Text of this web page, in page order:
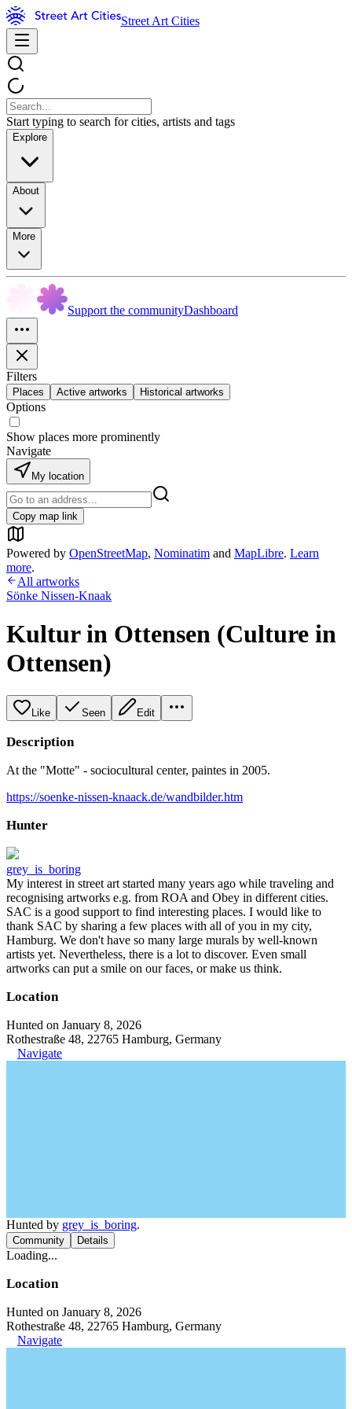
Street Art Cities
Start typing to search for cities, artists and tags
Explore
About
More
Support the communityDashboard
Filters
Places Active artworks Historical artworks
Options
Show places more prominently
Navigate
My location
Copy map link
Powered by OpenStreetMap, Nominatim and MapLibre. Learn
more.
All artworks
Sönke Nissen-Knaak
Kultur in Ottensen (Culture in
Ottensen)
Like Seen Edit
Description
At the "Motte" - sociocultural center, paintes in 2005.
https://soenke-nissen-knaack.de/wandbilder.htm
Hunter
grey_is_boring
My interest in street art started many years ago while traveling and
recognising artworks e.g. from ROA and Obey in different cities.
SAC is a good support to find interesting places. I would like to
thank SAC by sharing a few places with all of you in my city,
Hamburg. We don't have so many large murals by well-known
artists yet. Nevertheless, there is a lot to discover. Even small
artworks can put a smile on our faces, or make us think.
Location
Hunted on January 8, 2026
Rothestraße 48, 22765 Hamburg, Germany
Navigate
Hunted by grey_is_boring.
Community Details
Loading...
Location
Hunted on January 8, 2026
Rothestraße 48, 22765 Hamburg, Germany
Navigate